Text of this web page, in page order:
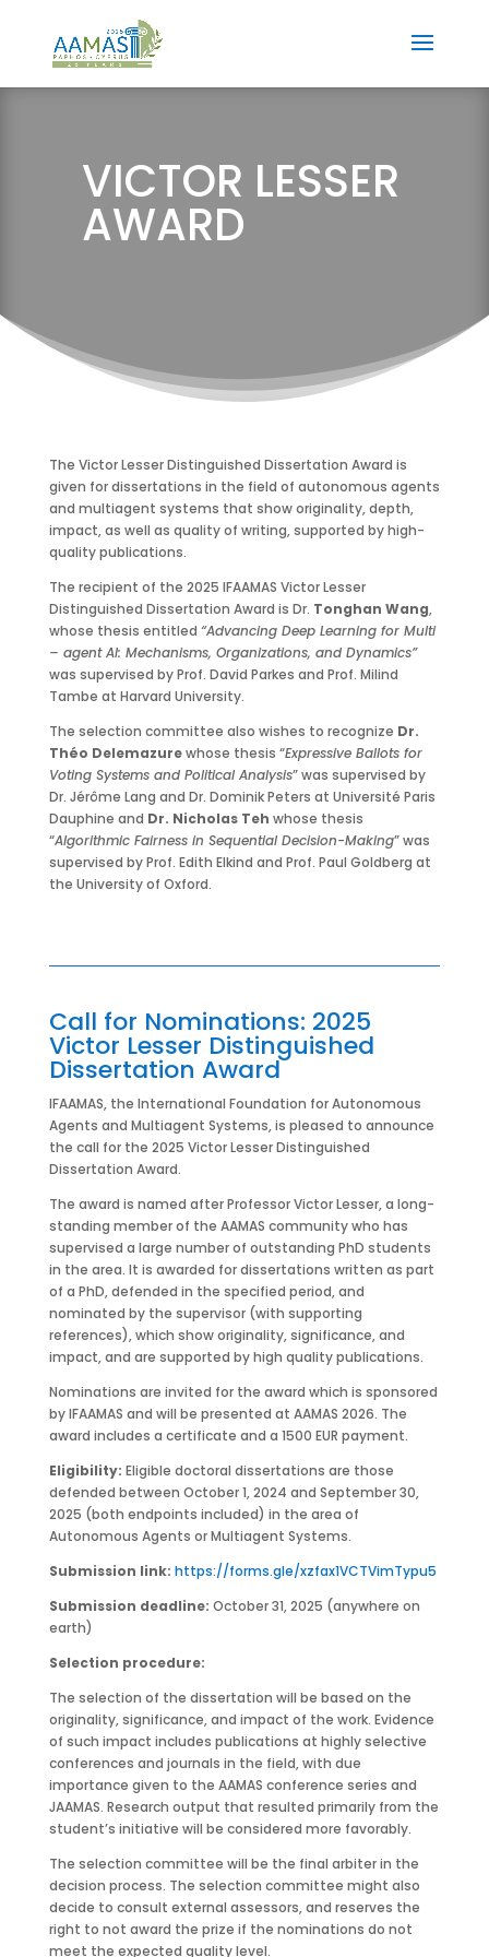
VICTOR LESSER
AWARD
The Victor Lesser Distinguished Dissertation Award is
given for dissertations in the field of autonomous agents
and multiagent systems that show originality, depth,
impact, as well as quality of writing, supported by high-
quality publications.
The recipient of the 2025 IFAAMAS Victor Lesser
Distinguished Dissertation Award is Dr. Tonghan Wang,
whose thesis entitled “Advancing Deep Learning for Multi
– agent AI: Mechanisms, Organizations, and Dynamics”
was supervised by Prof. David Parkes and Prof. Milind
Tambe at Harvard University.
The selection committee also wishes to recognize Dr.
Théo Delemazurewhose thesis “Expressive Ballots for
Voting Systems and Political Analysis” was supervised by
Dr. Jérôme Lang and Dr. Dominik Peters at Université Paris
Dauphine and Dr. Nicholas Teh whose thesis
“Algorithmic Fairness in Sequential Decision-Making” was
supervised by Prof. Edith Elkind and Prof. Paul Goldberg at
the University of Oxford.
Call for Nominations: 2025
Victor Lesser Distinguished
Dissertation Award
IFAAMAS, the International Foundation for Autonomous
Agents and Multiagent Systems, is pleased to announce
the call for the 2025 Victor Lesser Distinguished
Dissertation Award.
The award is named after Professor Victor Lesser, a long-
standing member of the AAMAS community who has
supervised a large number of outstanding PhD students
in the area. It is awarded for dissertations written as part
of a PhD, defended in the specified period, and
nominated by the supervisor (with supporting
references), which show originality, significance, and
impact, and are supported by high quality publications.
Nominations are invited for the award which is sponsored
by IFAAMAS and will be presented at AAMAS 2026. The
award includes a certificate and a 1500 EUR payment.
Eligibility: Eligible doctoral dissertations are those
defended between October 1, 2024 and September 30,
2025 (both endpoints included) in the area of
Autonomous Agents or Multiagent Systems.
Submission link: https://forms.gle/xzfax1VCTVimTypu5
Submission deadline: October 31, 2025 (anywhere on
earth)
Selection procedure:
The selection of the dissertation will be based on the
originality, significance, and impact of the work. Evidence
of such impact includes publications at highly selective
conferences and journals in the field, with due
importance given to the AAMAS conference series and
JAAMAS. Research output that resulted primarily from the
student’s initiative will be considered more favorably.
The selection committee will be the final arbiter in the
decision process. The selection committee might also
decide to consult external assessors, and reserves the
right to not award the prize if the nominations do not
meet the expected quality level.